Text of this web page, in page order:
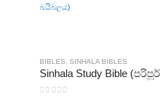
BIBLES ,SINHALA BIBLES